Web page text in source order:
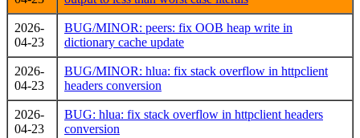
2026-
04-23
BUG/MINOR: peers: fix OOB heap write in
dictionary cache update
2026-
04-23
BUG/MINOR: hlua: fix stack overflow in httpclient
headers conversion
2026-
04-23
BUG: hlua: fix stack overflow in httpclient headers
conversion